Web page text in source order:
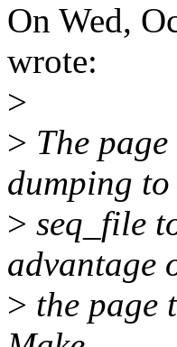
On Wed,
wrote:
>
> The
dumping to
> seq_file
advantage
> the page